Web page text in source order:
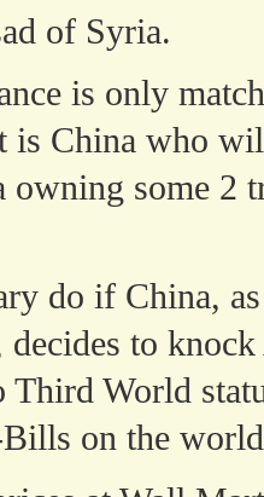
of Syria.
is only
is China who
owning some 2
do if China,
decides to
Third World
on the